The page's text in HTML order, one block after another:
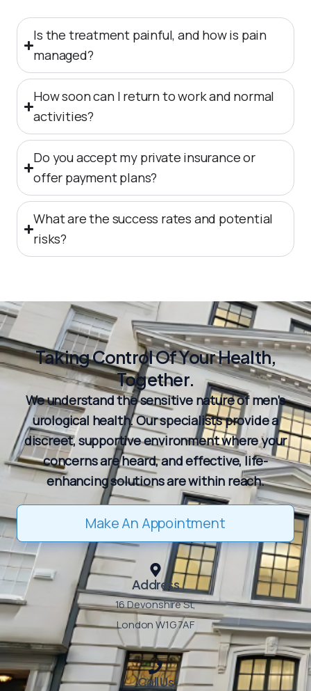
Is the treatment painful, and how is pain
managed?
How soon can I return to work and normal
activities?
Do you accept my private insurance or
offer payment plans?
What are the success rates and potential
risks?
Taking Control Of Your Health,
Together.
We understand the sensitive nature of men’s
urological health. Our specialists provide a
discreet, supportive environment where your
concerns are heard, and effective, life-
enhancing solutions are within reach.
Make An Appointment
Address
16 Devonshire St,
London W1G 7AF ​
Call Us